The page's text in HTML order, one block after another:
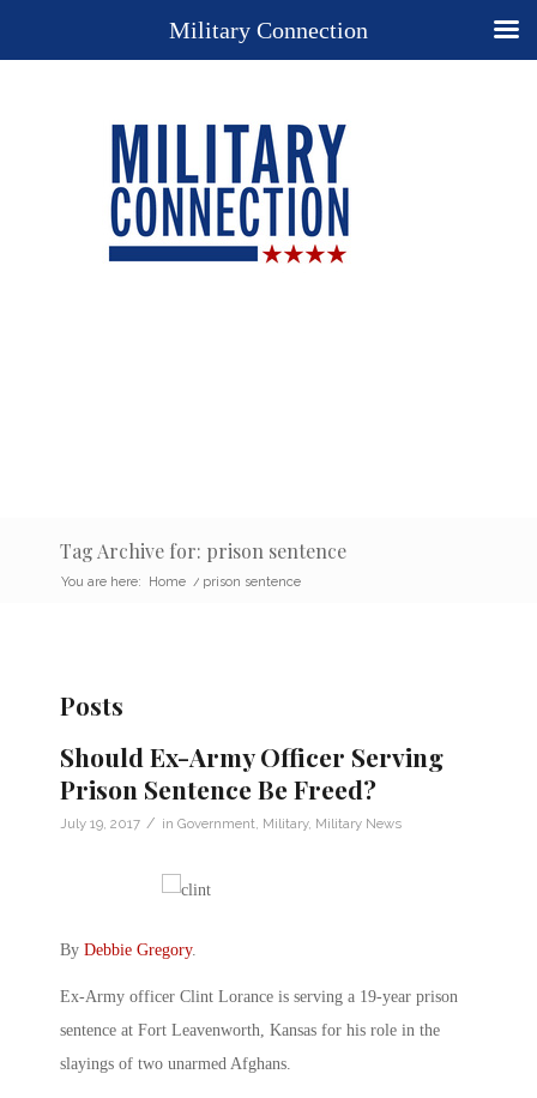
Tag Archive for: prison sentence
You are here: Home / prison sentence
Posts
Should Ex-Army Officer Serving
Prison Sentence Be Freed?
July 19, 2017 / in Government Military, Military News
By Debbie Gregory.
Ex-Army officer Clint Lorance is serving a 19-year prison
sentence at Fort Leavenworth, Kansas for his role in the
slayings of two unarmed Afghans.
Military Connection